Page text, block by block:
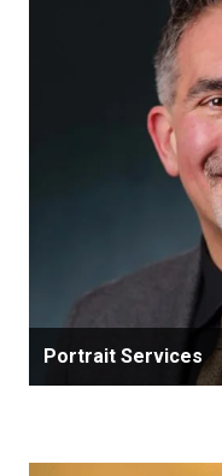
Portrait Services